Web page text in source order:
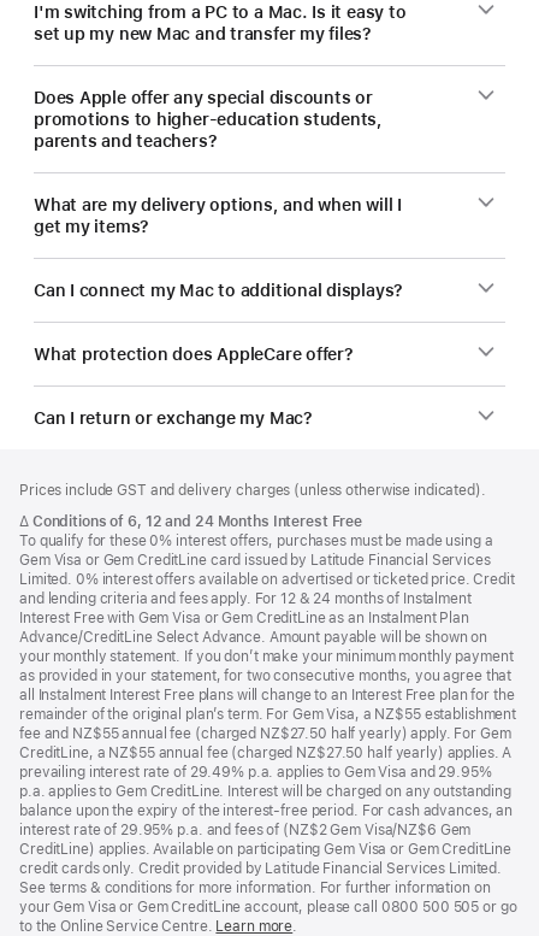
I'm switching from a PC to a Mac. Is it easy to
set up my new Mac and transfer my files?
Does Apple offer any special discounts or
promotions to higher-education students,
parents and teachers?
What are my delivery options, and when will I
get my items?
Can I connect my Mac to additional displays?
What protection does AppleCare offer?
Can I return or exchange my Mac?
Prices include GST and delivery charges (unless otherwise indicated).
Footnote
∆ Conditions of 6, 12 and 24 Months Interest Free
To qualify for these 0% interest offers, purchases must be made using a
Gem Visa or Gem CreditLine card issued by Latitude Financial Services
Limited. 0% interest offers available on advertised or ticketed price. Credit
and lending criteria and fees apply. For 12 & 24 months of Instalment
Interest Free with Gem Visa or Gem CreditLine as an Instalment Plan
Advance/CreditLine Select Advance. Amount payable will be shown on
your monthly statement. If you don’t make your minimum monthly payment
as provided in your statement, for two consecutive months, you agree that
all Instalment Interest Free plans will change to an Interest Free plan for the
remainder of the original plan’s term. For Gem Visa, a NZ$55 establishment
fee and NZ$55 annual fee (charged NZ$27.50 half yearly) apply. For Gem
CreditLine, a NZ$55 annual fee (charged NZ$27.50 half yearly) applies. A
prevailing interest rate of 29.49% p.a. applies to Gem Visa and 29.95%
p.a. applies to Gem CreditLine. Interest will be charged on any outstanding
balance upon the expiry of the interest-free period. For cash advances, an
interest rate of 29.95% p.a. and fees of (NZ$2 Gem Visa/NZ$6 Gem
CreditLine) applies. Available on participating Gem Visa or Gem CreditLine
credit cards only. Credit provided by Latitude Financial Services Limited.
See terms & conditions for more information. For further information on
your Gem Visa or Gem CreditLine account, please call 0800 500 505 or go
to the Online Service Centre. Learn more.